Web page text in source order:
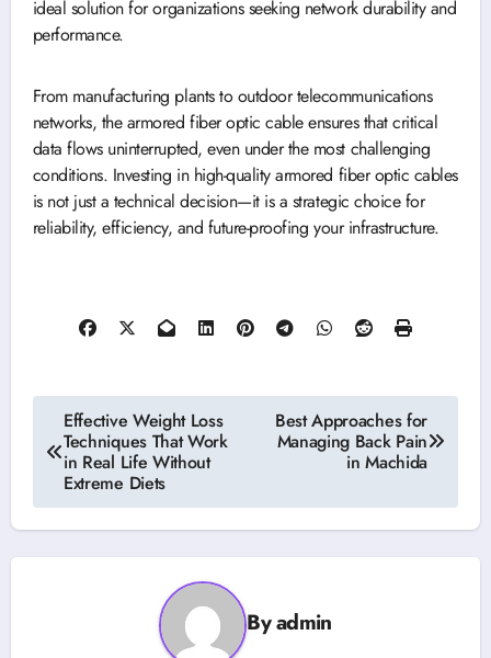
ideal solution for organizations seeking network durability and
performance.
From manufacturing plants to outdoor telecommunications
networks, the armored fiber optic cable ensures that critical
data flows uninterrupted, even under the most challenging
conditions. Investing in high-quality armored fiber optic cables
is not just a technical decision—it is a strategic choice for
reliability, efficiency, and future-proofing your infrastructure.
Post
navigation
Effective Weight Loss
Techniques That Work
in Real Life Without
Extreme Diets
Best Approaches for
Managing Back Pain
in Machida
Byadmin